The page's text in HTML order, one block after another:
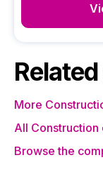
More
All Construction
Browse the